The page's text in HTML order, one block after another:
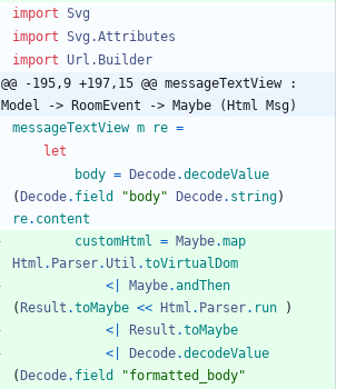
import Svg
import Svg.Attributes
import Url.Builder
@@ -195,9 +197,15 @@ messageTextView :
Model -> RoomEvent -> Maybe (Html Msg)
messageTextView m re =
let
body = Decode.decodeValue
( Decode. field " body" Decode. string)
re. content
customHtml = Maybe.map
Html . Parser.Util .toVirtualDom
<|
Maybe.andThen
( Result .toMaybe << Html . Parser. run
)
<|
Result .toMaybe
<|
Decode.decodeValue
( Decode. field "formatted body"